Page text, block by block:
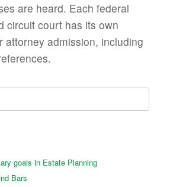
are heard. Each federal
circuit court has its own
attorney admission, including
goals in Estate Planning
Bars